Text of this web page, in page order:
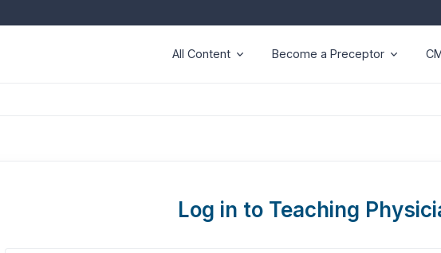
All Content Become a Preceptor
Log in to Teaching